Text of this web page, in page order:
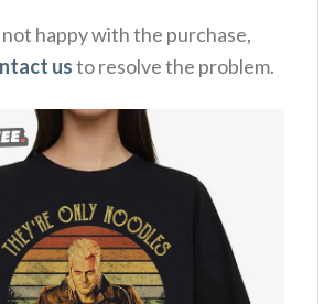
happy with the purchase,
usto resolve the problem.